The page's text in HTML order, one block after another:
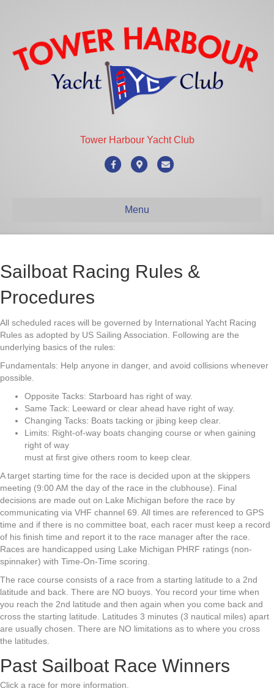
Tower Harbour Yacht Club
FacebookGoogle-maps
Email
Menu
Sailboat Racing Rules &
Procedures
All scheduled races will be governed by International Yacht Racing
Rules as adopted by US Sailing Association. Following are the
underlying basics of the rules:
Fundamentals: Help anyone in danger, and avoid collisions whenever
possible.
Opposite Tacks: Starboard has right of way.
Same Tack: Leeward or clear ahead have right of way.
Changing Tacks: Boats tacking or jibing keep clear.
Limits: Right-of-way boats changing course or when gaining
right of way
must at first give others room to keep clear.
A target starting time for the race is decided upon at the skippers
meeting (9:00 AM the day of the race in the clubhouse). Final
decisions are made out on Lake Michigan before the race by
communicating via VHF channel 69. All times are referenced to GPS
time and if there is no committee boat, each racer must keep a record
of his finish time and report it to the race manager after the race.
Races are handicapped using Lake Michigan PHRF ratings (non-
spinnaker) with Time-On-Time scoring.
The race course consists of a race from a starting latitude to a 2nd
latitude and back. There are NO buoys. You record your time when
you reach the 2nd latitude and then again when you come back and
cross the starting latitude. Latitudes 3 minutes (3 nautical miles) apart
are usually chosen. There are NO limitations as to where you cross
the latitudes.
Past Sailboat Race Winners
Click a race for more information.